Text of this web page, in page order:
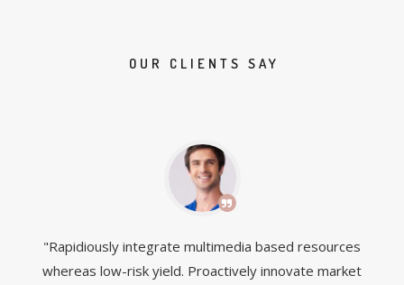
OUR CLIENTS SAY
"Rapidiously integrate multimedia based resources
whereas low-risk yield. Proactively innovate market